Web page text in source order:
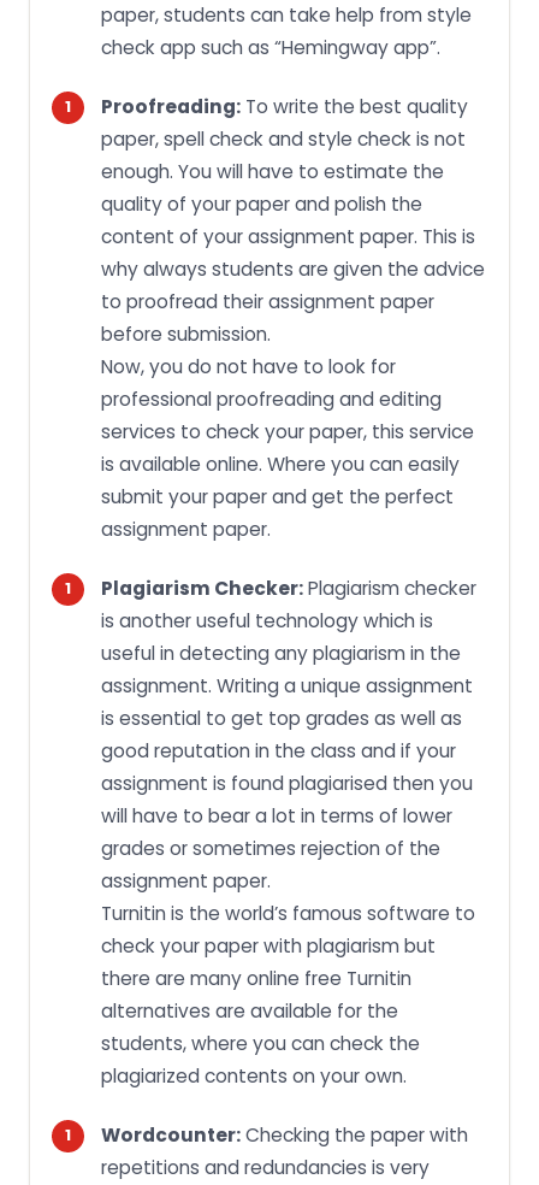
paper, students can take help from style
check app such as “Hemingway app”.
Proofreading: To write the best quality
paper, spell check and style check is not
enough. You will have to estimate the
quality of your paper and polish the
content of your assignment paper. This is
why always students are given the advice
to proofread their assignment paper
before submission.
Now, you do not have to look for
professional proofreading and editing
services to check your paper, this service
is available online. Where you can easily
submit your paper and get the perfect
assignment paper.
Plagiarism Checker:Plagiarism checker
is another useful technology which is
useful in detecting any plagiarism in the
assignment. Writing a unique assignment
is essential to get top grades as well as
good reputation in the class and if your
assignment is found plagiarised then you
will have to bear a lot in terms of lower
grades or sometimes rejection of the
assignment paper.
Turnitin is the world’s famous software to
check your paper with plagiarism but
there are many online free Turnitin
alternatives are available for the
students, where you can check the
plagiarized contents on your own.
Wordcounter:Checking the paper with
repetitions and redundancies is very